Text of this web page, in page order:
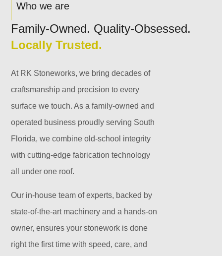
Who we are
Family-Owned. Quality-Obsessed.
Locally Trusted.
At RK Stoneworks, we bring decades of
craftsmanship and precision to every
surface we touch. As a family-owned and
operated business proudly serving South
Florida, we combine old-school integrity
with cutting-edge fabrication technology
all under one roof.
Our in-house team of experts, backed by
state-of-the-art machinery and a hands-on
owner, ensures your stonework is done
right the first time with speed, care, and